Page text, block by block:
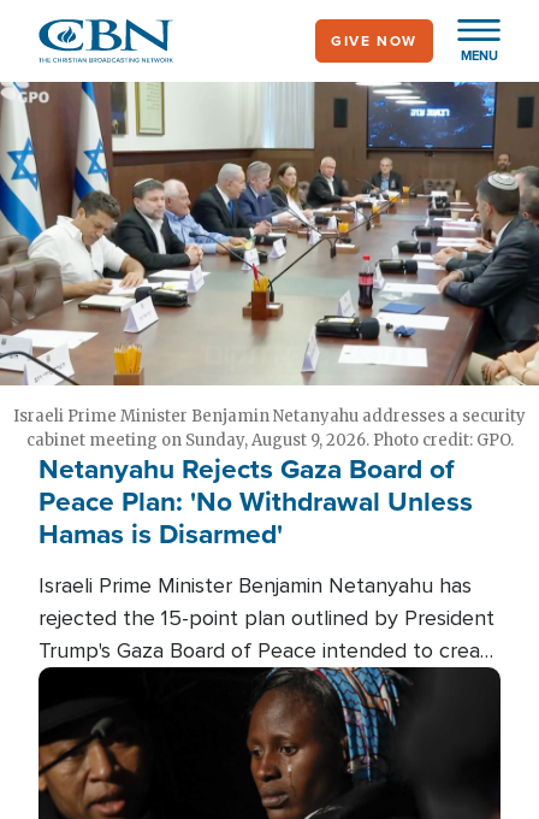
main
content
MENU
GIVE NOW
Israeli Prime Minister Benjamin Netanyahu addresses a security
cabinet meeting on Sunday, August 9, 2026. Photo credit: GPO.
Netanyahu Rejects Gaza Board of
Peace Plan: 'No Withdrawal Unless
Hamas is Disarmed'
Israeli Prime Minister Benjamin Netanyahu has
rejected the 15-point plan outlined by President
Trump's Gaza Board of Peace intended to create
conditions for a full Israeli withdrawal and disarm
Hamas.
Image